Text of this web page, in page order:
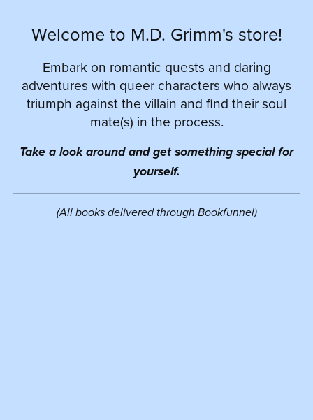
Welcome to M.D. Grimm's store!
Embark on romantic quests and daring
adventures with queer characters who always
triumph against the villain and find their soul
mate(s) in the process.
Take a look around and get something special for
yourself.
(All books delivered through Bookfunnel)